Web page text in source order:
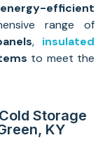
energy-efficient
range of
, insulated
to meet the
Storage
KY